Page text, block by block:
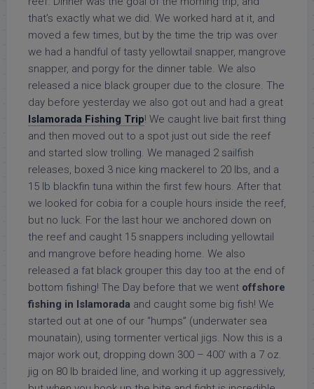
that’s exactly what we did. We worked hard at it, and
moved a few times, but by the time the trip was over
we had a handful of tasty yellowtail snapper, mangrove
snapper, and porgy for the dinner table. We also
released a nice black grouper due to the closure. The
day before yesterday we also got out and had a great
Islamorada Fishing Trip! We caught live bait first thing
and then moved out to a spot just out side the reef
and started slow trolling. We managed 2 sailfish
releases, boxed 3 nice king mackerel to 20 lbs, and a
15 lb blackfin tuna within the first few hours. After that
we looked for cobia for a couple hours inside the reef,
but no luck. For the last hour we anchored down on
the reef and caught 15 snappers including yellowtail
and mangrove before heading home. We also
released a fat black grouper this day too at the end of
bottom fishing! The Day before that we went offshore
fishing in Islamorada and caught some big fish! We
started out at one of our “humps” (underwater sea
mounatain), using tormenter vertical jigs. Now this is a
major work out, dropping down 300 – 400′ with a 7 oz.
jig on 80 lb braided line, and working it up aggressively,